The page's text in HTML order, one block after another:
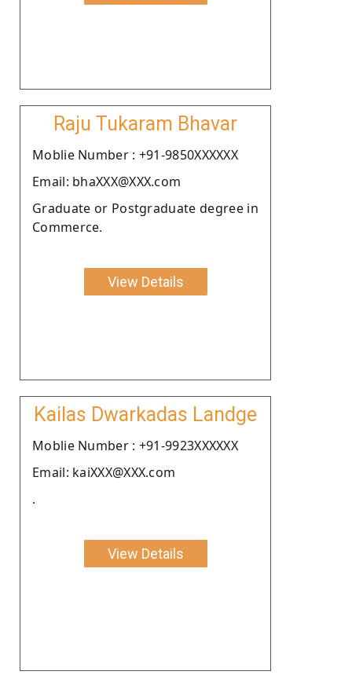
Raju Tukaram Bhavar
Moblie Number : +91-9850XXXXXX
Email: bhaXXX@XXX.com
Graduate or Postgraduate degree in
Commerce.
View Details
Kailas Dwarkadas Landge
Moblie Number : +91-9923XXXXXX
Email: kaiXXX@XXX.com
.
View Details